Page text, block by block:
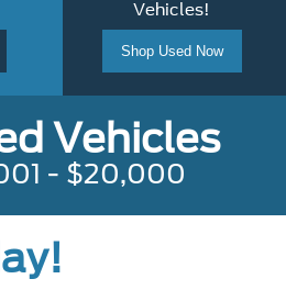
Vehicles!
Shop Used Now
Vehicles
- $20,000